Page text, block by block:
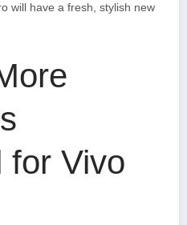
will have a fresh, stylish new
for Vivo